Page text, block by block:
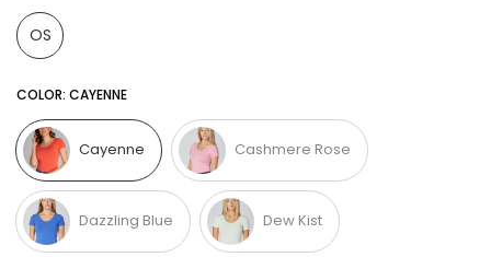
OS
COLOR: CAYENNE
Cayenne Cashmere Rose
Dazzling Blue Dew Kist